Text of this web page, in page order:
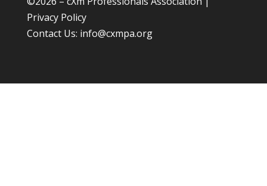
Privacy Policy
Contact Us: info@cxmpa.org